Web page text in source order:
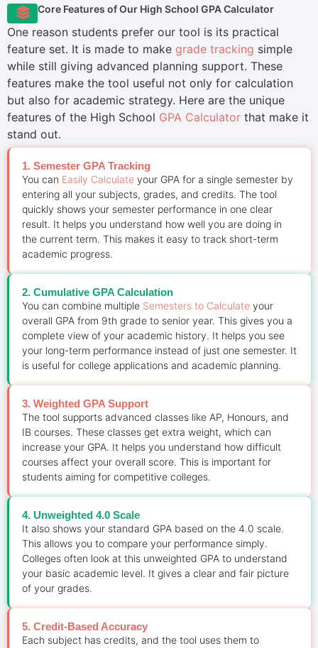
Core Features of Our High School GPA Calculator
One reason students prefer our tool is its practical
feature set. It is made to make grade tracking simple
while still giving advanced planning support. These
features make the tool useful not only for calculation
but also for academic strategy. Here are the unique
features of the High School GPA Calculator that make it
stand out.
1. Semester GPA Tracking
You can Easily Calculate your GPA for a single semester by
entering all your subjects, grades, and credits. The tool
quickly shows your semester performance in one clear
result. It helps you understand how well you are doing in
the current term. This makes it easy to track short-term
academic progress.
2. Cumulative GPA Calculation
You can combine multiple Semesters to Calculate your
overall GPA from 9th grade to senior year. This gives you a
complete view of your academic history. It helps you see
your long-term performance instead of just one semester. It
is useful for college applications and academic planning.
3. Weighted GPA Support
The tool supports advanced classes like AP, Honours, and
IB courses. These classes get extra weight, which can
increase your GPA. It helps you understand how difficult
courses affect your overall score. This is important for
students aiming for competitive colleges.
4. Unweighted 4.0 Scale
It also shows your standard GPA based on the 4.0 scale.
This allows you to compare your performance simply.
Colleges often look at this unweighted GPA to understand
your basic academic level. It gives a clear and fair picture
of your grades.
5. Credit-Based Accuracy
Each subject has credits, and the tool uses them to